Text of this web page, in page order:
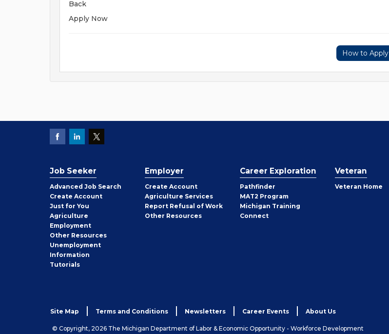
Back
Apply Now
How to Apply
Job Seeker
Advanced Job Search
Create Job
Seeker
Account
Just for You
Agriculture
Employment
Other Job
Seeker
Resources
Unemployment
Information
Tutorials
Employer
Create Employer
Account
Agriculture Services
Report Refusal of Work
Other Employer
Resources
Career Exploration
Pathfinder
MAT2 Program
Michigan Training
Connect
Veteran
Veteran Home
Site Map Terms and Conditions Newsletters Career Events About Us
© Copyright, 2026 The Michigan Department of Labor & Economic Opportunity - Workforce Development